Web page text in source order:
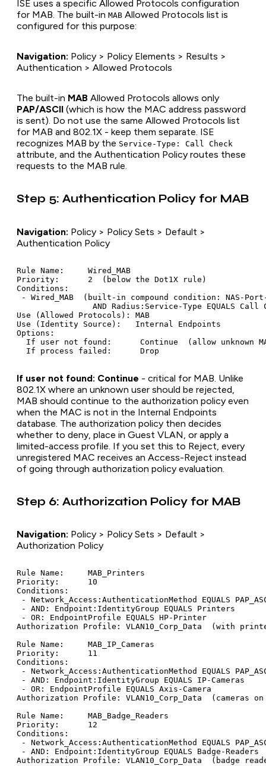
ISE uses a specific Allowed Protocols configuration
for MAB. The built-in MAB Allowed Protocols list is
configured for this purpose:
Navigation: Policy > Policy Elements > Results >
Authentication > Allowed Protocols
The built-in MAB Allowed Protocols allows only
PAP/ASCII (which is how the MAC address password
is sent). Do not use the same Allowed Protocols list
for MAB and 802.1X - keep them separate. ISE
recognizes MAB by the Service-Type: Call Check
attribute, and the Authentication Policy routes these
requests to the MAB rule.
Step 5: Authentication Policy for MAB
Navigation: Policy > Policy Sets > Default >
Authentication Policy
Rule Name:     Wired_MAB
Priority:      2  (below the Dot1X rule)
Conditions:
- Wired_MAB  (built-in compound condition: NAS-Port-
AND Radius:Service-Type EQUALS Call
Use (Allowed Protocols): MAB
Use (Identity Source):   Internal Endpoints
Options:
If user not found:      Continue  (allow unknown
If user not found: Continue - critical for MAB. Unlike
802.1X where an unknown user should be rejected,
MAB should continue to the authorization policy even
when the MAC is not in the Internal Endpoints
database. The authorization policy then decides
whether to deny, place in Guest VLAN, or apply a
limited-access profile. If you set this to Reject, every
unregistered MAC receives an Access-Reject instead
of going through authorization policy evaluation.
Step 6: Authorization Policy for MAB
Navigation: Policy > Policy Sets > Default >
Authorization Policy
Rule Name:     MAB_Printers
Priority:      10
Conditions:
- Network_Access:AuthenticationMethod EQUALS
- AND: Endpoint:IdentityGroup EQUALS Printers
- OR: EndpointProfile EQUALS HP-Printer
Authorization Profile: VLAN10_Corp_Data  (with
Rule Name:     MAB_IP_Cameras
Priority:      11
Conditions:
- Network_Access:AuthenticationMethod EQUALS
- AND: Endpoint:IdentityGroup EQUALS IP-Cameras
- OR: EndpointProfile EQUALS Axis-Camera
Authorization Profile: VLAN10_Corp_Data  (cameras
Rule Name:     MAB_Badge_Readers
Priority:      12
Conditions:
- Network_Access:AuthenticationMethod EQUALS
- AND: Endpoint:IdentityGroup EQUALS Badge-Readers
Authorization Profile: VLAN10_Corp_Data  (badge